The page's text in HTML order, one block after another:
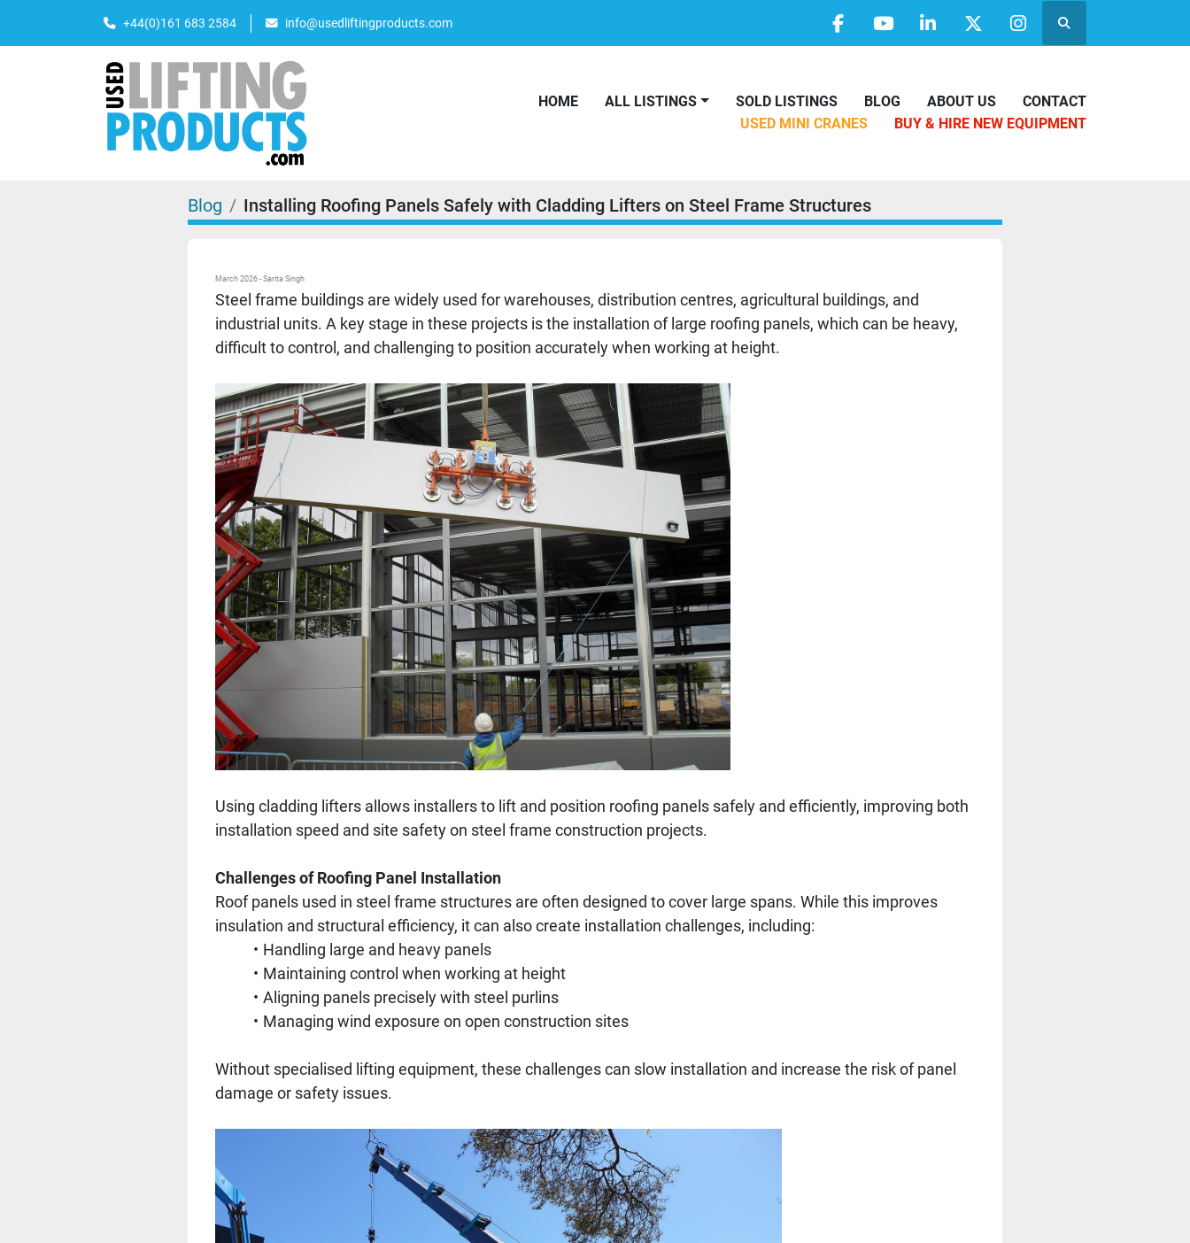
+44(0)161 683 2584 info@usedliftingproducts.com
facebookyoutubelinkedintwitterinstagram
Search
HOME ALL LISTINGS SOLD LISTINGS BLOG ABOUT US
CONTACT
USED MINI CRANES
BUY & HIRE NEW EQUIPMENT
Blog Installing Roofing Panels Safely with Cladding Lifters on Steel Frame Structures
March 2026 - Sarita Singh
Steel frame buildings are widely used for warehouses, distribution centres, agricultural buildings, and
industrial units. A key stage in these projects is the installation of large roofing panels, which can be heavy,
difficult to control, and challenging to position accurately when working at height.
Using cladding lifters allows installers to lift and position roofing panels safely and efficiently, improving both
installation speed and site safety on steel frame construction projects.
Challenges of Roofing Panel Installation
Roof panels used in steel frame structures are often designed to cover large spans. While this improves
insulation and structural efficiency, it can also create installation challenges, including:
Handling large and heavy panels
Maintaining control when working at height
Aligning panels precisely with steel purlins
Managing wind exposure on open construction sites
Without specialised lifting equipment, these challenges can slow installation and increase the risk of panel
damage or safety issues.